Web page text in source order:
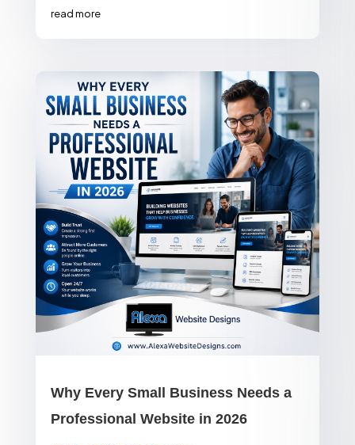
read more
Why Every Small Business Needs a
Professional Website in 2026